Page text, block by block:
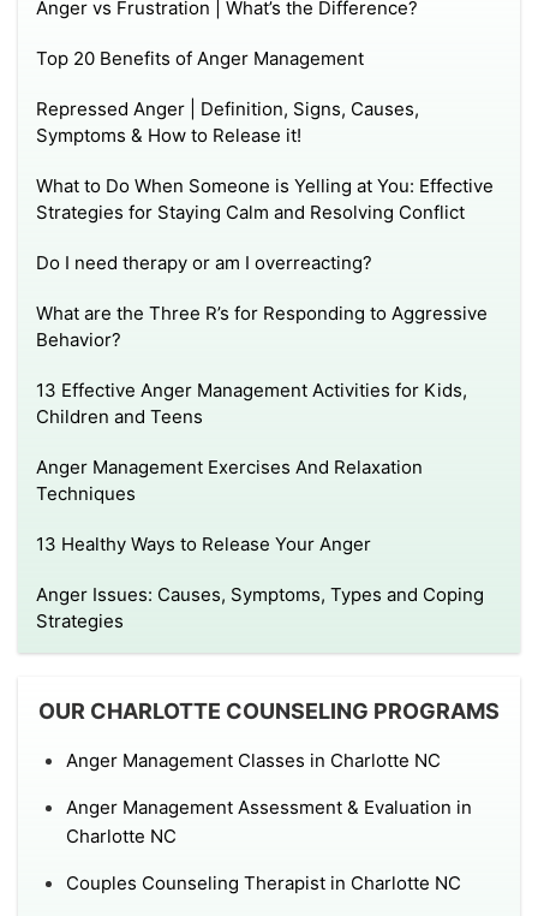
Anger vs Frustration | What’s the Difference?
Top 20 Benefits of Anger Management
Repressed Anger | Definition, Signs, Causes,
Symptoms & How to Release it!
What to Do When Someone is Yelling at You: Effective
Strategies for Staying Calm and Resolving Conflict
Do I need therapy or am I overreacting?
What are the Three R’s for Responding to Aggressive
Behavior?
13 Effective Anger Management Activities for Kids,
Children and Teens
Anger Management Exercises And Relaxation
Techniques
13 Healthy Ways to Release Your Anger
Anger Issues: Causes, Symptoms, Types and Coping
Strategies
OUR CHARLOTTE COUNSELING PROGRAMS
Anger Management Classes in Charlotte NC
Anger Management Assessment & Evaluation in
Charlotte NC
Couples Counseling Therapist in Charlotte NC